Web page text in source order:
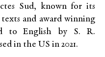
Sud, known for its
and award winning
to English by S. R.
in the US in 2021.